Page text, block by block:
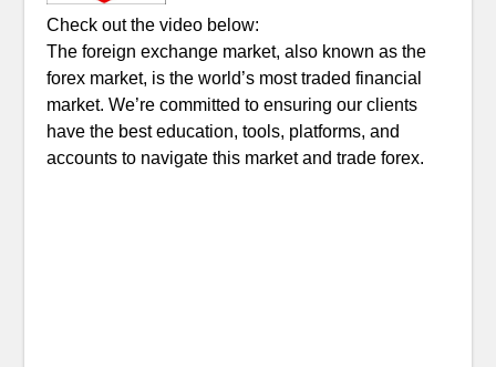
Check out the video below:
The foreign exchange market, also known as the
forex market, is the world’s most traded financial
market. We’re committed to ensuring our clients
have the best education, tools, platforms, and
accounts to navigate this market and trade forex.